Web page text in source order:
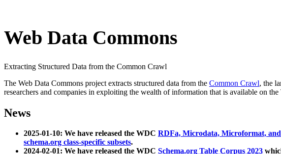
Web Data Commons
Extracting Structured Data from the Common Crawl
The Web Data Commons project extracts structured data from the Common Crawl, the
researchers and companies in exploiting the wealth of information that is available on the
News
2025-01-10: We have released the WDC RDFa, Microdata, Microformat,
schema.org class-specific subsets.
2024-02-01: We have released the WDC Schema.org Table Corpus 2023